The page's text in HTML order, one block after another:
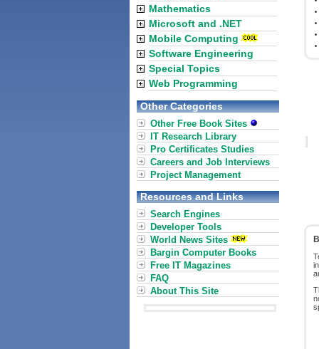
Mathematics
Microsoft and .NET
Mobile Computing
Software Engineering
Special Topics
Web Programming
Other Categories
Other Free Book Sites
IT Research Library
Pro Certificates Studies
Careers and Job Interviews
Project Management
Resources and Links
Search Engines
Developer Tools
World News Sites
Bargin Computer Books
Free IT Magazines
FAQ
About This Site